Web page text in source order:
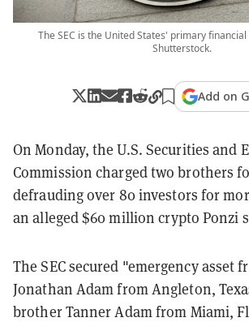
The SEC is the United States' primary
Shutterstock.
Add on
On Monday, the U.S. Securities and
Commission charged two brothers
defrauding over 80 investors for
an alleged $60 million crypto Ponzi
The SEC secured "emergency asset
Jonathan Adam from Angleton,
brother Tanner Adam from Miami,